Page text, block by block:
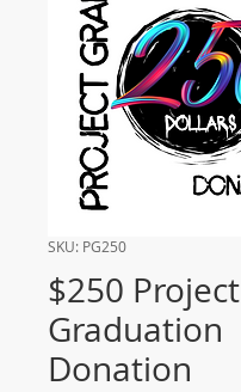
SKU: PG250
$250 Project
Graduation
Donation